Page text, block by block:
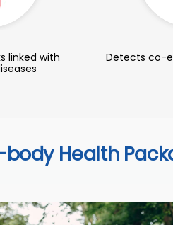
linked with
Detects co-
body Health